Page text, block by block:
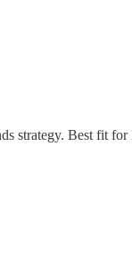
strategy. Best fit